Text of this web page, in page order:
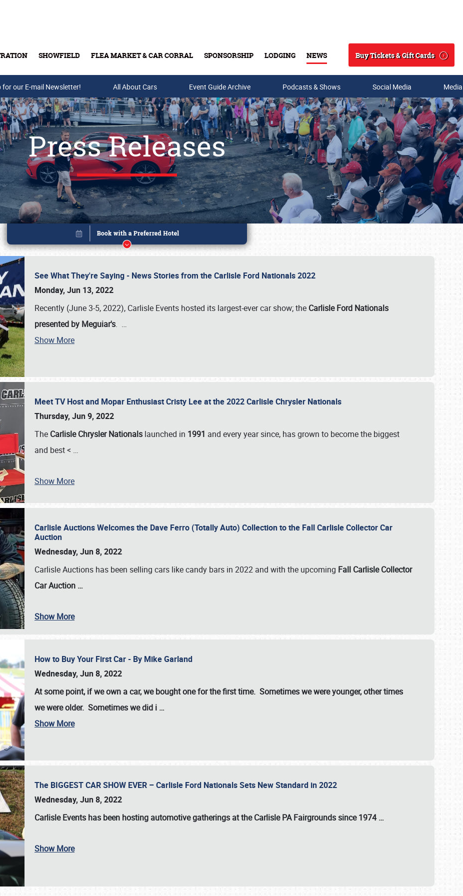
SHOWFIELD FLEA MARKET & CAR CORRAL SPONSORSHIP LODGING NEWS
Search
Buy Tickets & Gift Cards
Buy Tickets & Gift Cards
for our E-mail Newsletter! All About Cars Event Guide Archive Podcasts & Shows Social Media
Press Releases
See What They're Saying - News Stories from the Carlisle Ford Nationals 2022
Monday, Jun 13, 2022
Recently (June 3-5, 2022), Carlisle Events hosted its largest-ever car show; the Carlisle Ford Nationals
presented by Meguiar's. …
Show More
Meet TV Host and Mopar Enthusiast Cristy Lee at the 2022 Carlisle Chrysler Nationals
Thursday, Jun 9, 2022
The Carlisle Chrysler Nationals launched in 1991 and every year since, has grown to become the biggest
and best < …
Show More
Carlisle Auctions Welcomes the Dave Ferro (Totally Auto) Collection to the Fall Carlisle Collector Car
Auction
Wednesday, Jun 8, 2022
Carlisle Auctions has been selling cars like candy bars in 2022 and with the upcoming Fall Carlisle Collector
Car Auction …
Show More
How to Buy Your First Car - By Mike Garland
Wednesday, Jun 8, 2022
At some point, if we own a car, we bought one for the first time. Sometimes we were younger, other times
we were older. Sometimes we did i …
Show More
The BIGGEST CAR SHOW EVER – Carlisle Ford Nationals Sets New Standard in 2022
Wednesday, Jun 8, 2022
Carlisle Events has been hosting automotive gatherings at theCarlisle PA Fairgroundssince1974 …
Show More
Book online or call (800) 216-1876